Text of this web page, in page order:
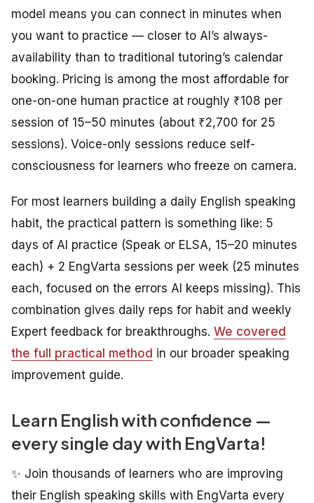
model means you can connect in minutes when
you want to practice — closer to AI’s always-
availability than to traditional tutoring’s calendar
booking. Pricing is among the most affordable for
one-on-one human practice at roughly ₹108 per
session of 15–50 minutes (about ₹2,700 for 25
sessions). Voice-only sessions reduce self-
consciousness for learners who freeze on camera.
For most learners building a daily English speaking
habit, the practical pattern is something like: 5
days of AI practice (Speak or ELSA, 15–20 minutes
each) + 2 EngVarta sessions per week (25 minutes
each, focused on the errors AI keeps missing). This
combination gives daily reps for habit and weekly
Expert feedback for breakthroughs. We covered
the full practical method in our broader speaking
improvement guide.
Learn English with confidence —
every single day with EngVarta!
✨ Join thousands of learners who are improving
their English speaking skills with EngVarta every